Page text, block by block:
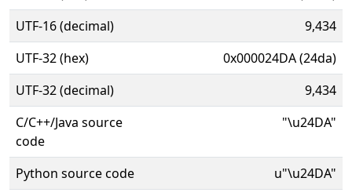
UTF-16 (decimal)
9,434
UTF-32 (hex)
0x000024DA (24da)
UTF-32 (decimal)
9,434
C/C++/Java source
code
"\u24DA"
Python source code
u"\u24DA"